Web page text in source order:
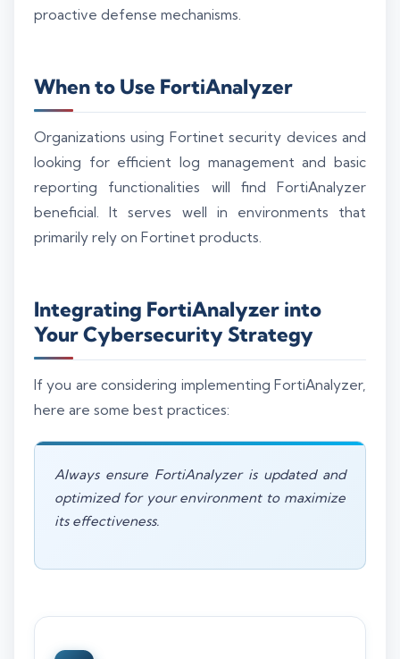
proactive defense mechanisms.
When to Use FortiAnalyzer
Organizations using Fortinet security devices and
looking for efficient log management and basic
reporting functionalities will find FortiAnalyzer
beneficial. It serves well in environments that
primarily rely on Fortinet products.
Integrating FortiAnalyzer into
Your Cybersecurity Strategy
If you are considering implementing FortiAnalyzer,
here are some best practices:
Always ensure FortiAnalyzer is updated and
optimized for your environment to maximize
its effectiveness.